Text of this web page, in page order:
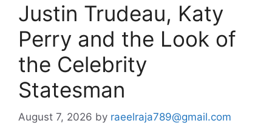
Justin Trudeau, Katy
Perry and the Look of
the Celebrity
Statesman
August 7, 2026 by raeelraja789@gmail.com